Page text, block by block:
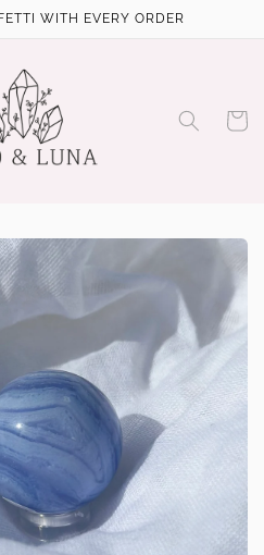
WITH EVERY ORDER
Cart